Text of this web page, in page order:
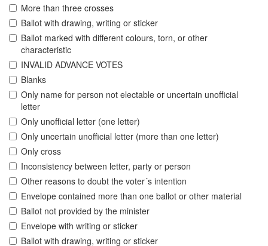
More than three crosses
Ballot with drawing, writing or sticker
Ballot marked with different colours, torn, or other
characteristic
INVALID ADVANCE VOTES
Blanks
Only name for person not electable or uncertain unofficial
letter
Only unofficial letter (one letter)
Only uncertain unofficial letter (more than one letter)
Only cross
Inconsistency between letter, party or person
Other reasons to doubt the voter´s intention
Envelope contained more than one ballot or other material
Ballot not provided by the minister
Envelope with writing or sticker
Ballot with drawing, writing or sticker